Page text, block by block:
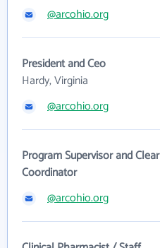
@arcohio.org
President and Ceo
Hardy, Virginia
@arcohio.org
Program Supervisor and Clear
Coordinator
@arcohio.org